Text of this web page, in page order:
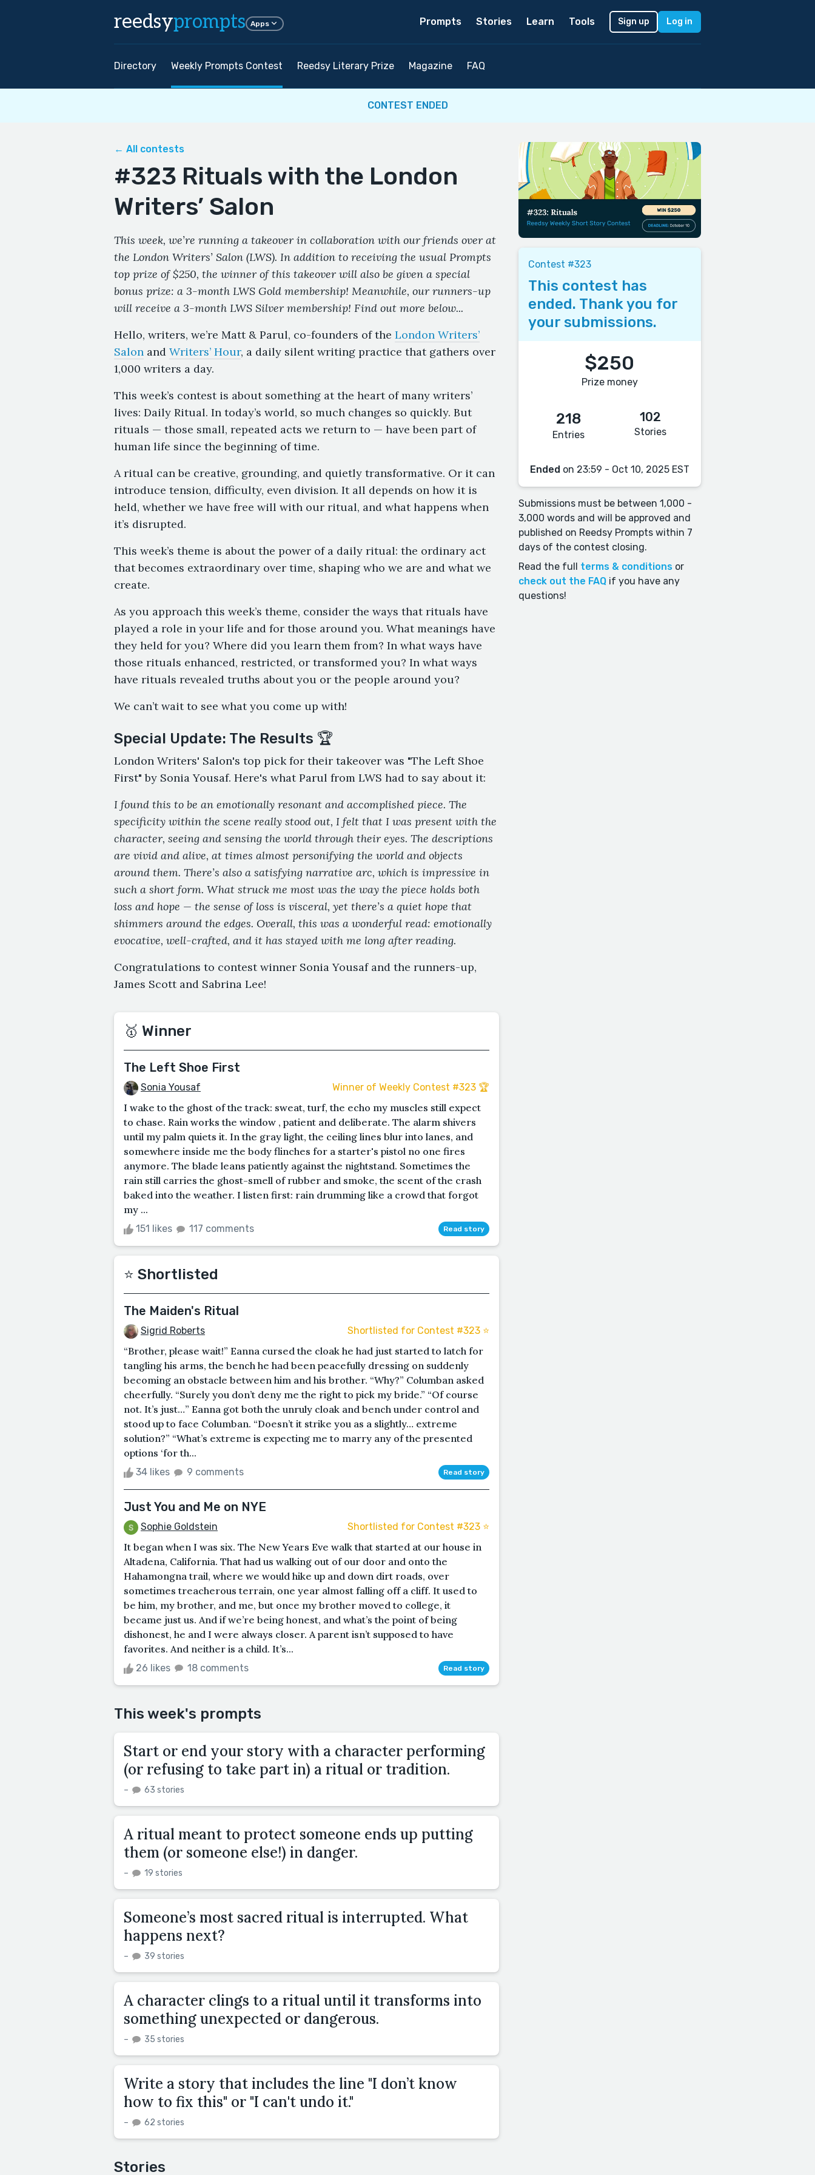
reedsyprompts Apps Prompts Stories Learn Tools Sign up Log in
Directory Weekly Prompts Contest Reedsy Literary Prize Magazine FAQ
CONTEST ENDED
← All contests
#323 Rituals with the London
Writers’ Salon
This week, we’re running a takeover in collaboration with our friends over at
the London Writers’ Salon (LWS). In addition to receiving the usual Prompts
top prize of $250, the winner of this takeover will also be given a special
bonus prize: a 3-month LWS Gold membership! Meanwhile, our runners-up
will receive a 3-month LWS Silver membership! Find out more below...
Hello, writers, we’re Matt & Parul, co-founders of the London Writers’
Salon and Writers’ Hour, a daily silent writing practice that gathers over
1,000 writers a day.
This week’s contest is about something at the heart of many writers’
lives: Daily Ritual. In today’s world, so much changes so quickly. But
rituals — those small, repeated acts we return to — have been part of
human life since the beginning of time.
A ritual can be creative, grounding, and quietly transformative. Or it can
introduce tension, difficulty, even division. It all depends on how it is
held, whether we have free will with our ritual, and what happens when
it’s disrupted.
This week’s theme is about the power of a daily ritual: the ordinary act
that becomes extraordinary over time, shaping who we are and what we
create.
As you approach this week’s theme, consider the ways that rituals have
played a role in your life and for those around you. What meanings have
they held for you? Where did you learn them from? In what ways have
those rituals enhanced, restricted, or transformed you? In what ways
have rituals revealed truths about you or the people around you?
We can’t wait to see what you come up with!
Special Update: The Results 🏆
London Writers' Salon's top pick for their takeover was "The Left Shoe
First" by Sonia Yousaf. Here's what Parul from LWS had to say about it:
I found this to be an emotionally resonant and accomplished piece. The
specificity within the scene really stood out, I felt that I was present with the
character, seeing and sensing the world through their eyes. The descriptions
are vivid and alive, at times almost personifying the world and objects
around them. There’s also a satisfying narrative arc, which is impressive in
such a short form. What struck me most was the way the piece holds both
loss and hope — the sense of loss is visceral, yet there’s a quiet hope that
shimmers around the edges. Overall, this was a wonderful read: emotionally
evocative, well-crafted, and it has stayed with me long after reading.
Congratulations to contest winner Sonia Yousaf and the runners-up,
James Scott and Sabrina Lee!
🥇 Winner
The Left Shoe First
Sonia Yousaf Winner of Weekly Contest #323 🏆
I wake to the ghost of the track: sweat, turf, the echo my muscles still expect
to chase. Rain works the window , patient and deliberate. The alarm shivers
until my palm quiets it. In the gray light, the ceiling lines blur into lanes, and
somewhere inside me the body flinches for a starter's pistol no one fires
anymore. The blade leans patiently against the nightstand. Sometimes the
rain still carries the ghost-smell of rubber and smoke, the scent of the crash
baked into the weather. I listen first: rain drumming like a crowd that forgot
my ...
151 likes 117 comments Read story
⭐️ Shortlisted
The Maiden's Ritual
Sigrid Roberts Shortlisted for Contest #323 ⭐️
“Brother, please wait!” Eanna cursed the cloak he had just started to latch for
tangling his arms, the bench he had been peacefully dressing on suddenly
becoming an obstacle between him and his brother. “Why?” Columban asked
cheerfully. “Surely you don’t deny me the right to pick my bride.” “Of course
not. It’s just…” Eanna got both the unruly cloak and bench under control and
stood up to face Columban. “Doesn’t it strike you as a slightly… extreme
solution?” “What’s extreme is expecting me to marry any of the presented
options ‘for th...
34 likes 9 comments Read story
Just You and Me on NYE
Sophie Goldstein Shortlisted for Contest #323 ⭐️
It began when I was six. The New Years Eve walk that started at our house in
Altadena, California. That had us walking out of our door and onto the
Hahamongna trail, where we would hike up and down dirt roads, over
sometimes treacherous terrain, one year almost falling off a cliff. It used to
be him, my brother, and me, but once my brother moved to college, it
became just us. And if we’re being honest, and what’s the point of being
dishonest, he and I were always closer. A parent isn’t supposed to have
favorites. And neither is a child. It’s...
26 likes 18 comments Read story
This week's prompts
Start or end your story with a character performing
(or refusing to take part in) a ritual or tradition.
– 63 stories
A ritual meant to protect someone ends up putting
them (or someone else!) in danger.
– 19 stories
Someone’s most sacred ritual is interrupted. What
happens next?
– 39 stories
A character clings to a ritual until it transforms into
something unexpected or dangerous.
– 35 stories
Write a story that includes the line "I don’t know
how to fix this" or "I can't undo it."
– 62 stories
Stories
Contest #323
This contest has
ended. Thank you for
your submissions.
$250
Prize money
218
Entries
102
Stories
Ended on 23:59 - Oct 10, 2025 EST
Submissions must be between 1,000 -
3,000 words and will be approved and
published on Reedsy Prompts within 7
days of the contest closing.
Read the full terms & conditionsor
check out the FAQif you have any
questions!